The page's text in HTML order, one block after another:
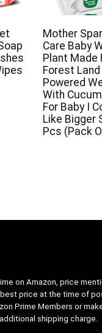
Mother
Care Baby
Plant Made
Forest
Powered
With
For Baby I
Like Bigger
Pcs (Pack
on Amazon, price
price at the time of
Prime Members or
shipping charge.